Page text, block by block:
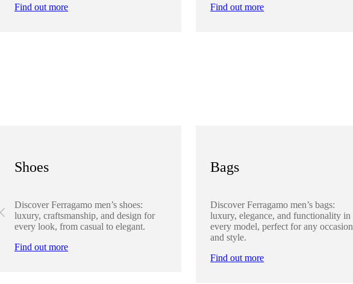
Find out more
Find out more
Shoes
Discover Ferragamo men’s shoes:
luxury, craftsmanship, and design for
every look, from casual to elegant.
Find out more
Bags
Discover Ferragamo men’s bags:
luxury, elegance, and functionality in
every model, perfect for any occasion
and style.
Find out more